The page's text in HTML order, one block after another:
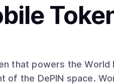
that powers the World
the DePIN space.